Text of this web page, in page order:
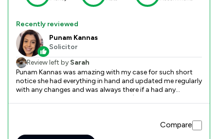
Recently reviewed
Punam Kannas
Solicitor
Review left by Sarah
Punam Kannas was amazing with my case for such short
notice she had everything in hand and updated me regularly
with any changes and was always there if a had any
Compare